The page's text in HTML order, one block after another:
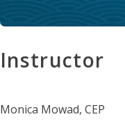
Instructor
Monica Mowad, CEP